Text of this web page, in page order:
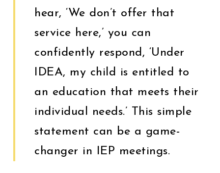
hear, ‘We don’t offer that
service here,’ you can
confidently respond, ‘Under
IDEA, my child is entitled to
an education that meets their
individual needs.’ This simple
statement can be a game-
changer in IEP meetings.